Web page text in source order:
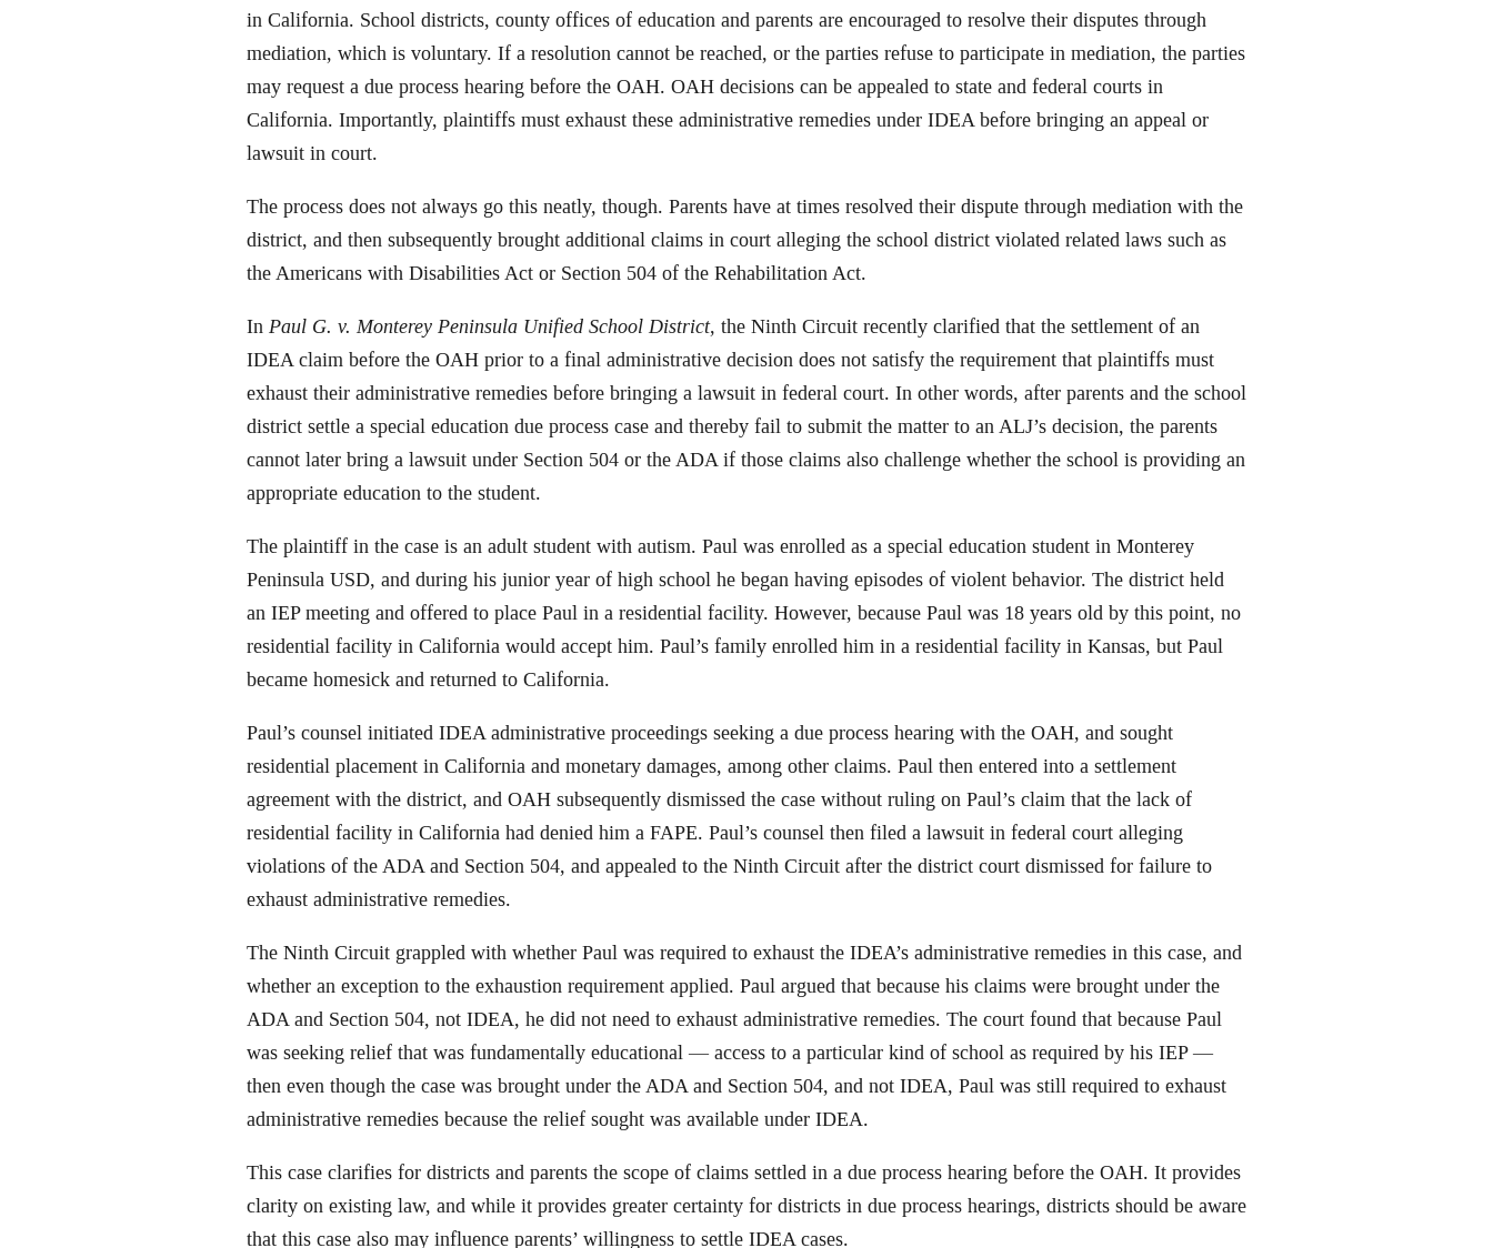
in California. School districts, county offices of education and parents are encouraged to resolve their disputes through
mediation, which is voluntary. If a resolution cannot be reached, or the parties refuse to participate in mediation, the parties
may request a due process hearing before the OAH. OAH decisions can be appealed to state and federal courts in
California. Importantly, plaintiffs must exhaust these administrative remedies under IDEA before bringing an appeal or
lawsuit in court.
The process does not always go this neatly, though. Parents have at times resolved their dispute through mediation with the
district, and then subsequently brought additional claims in court alleging the school district violated related laws such as
the Americans with Disabilities Act or Section 504 of the Rehabilitation Act.
In Paul G. v. Monterey Peninsula Unified School District, the Ninth Circuit recently clarified that the settlement of an
IDEA claim before the OAH prior to a final administrative decision does not satisfy the requirement that plaintiffs must
exhaust their administrative remedies before bringing a lawsuit in federal court. In other words, after parents and the school
district settle a special education due process case and thereby fail to submit the matter to an ALJ’s decision, the parents
cannot later bring a lawsuit under Section 504 or the ADA if those claims also challenge whether the school is providing an
appropriate education to the student.
The plaintiff in the case is an adult student with autism. Paul was enrolled as a special education student in Monterey
Peninsula USD, and during his junior year of high school he began having episodes of violent behavior. The district held
an IEP meeting and offered to place Paul in a residential facility. However, because Paul was 18 years old by this point, no
residential facility in California would accept him. Paul’s family enrolled him in a residential facility in Kansas, but Paul
became homesick and returned to California.
Paul’s counsel initiated IDEA administrative proceedings seeking a due process hearing with the OAH, and sought
residential placement in California and monetary damages, among other claims. Paul then entered into a settlement
agreement with the district, and OAH subsequently dismissed the case without ruling on Paul’s claim that the lack of
residential facility in California had denied him a FAPE. Paul’s counsel then filed a lawsuit in federal court alleging
violations of the ADA and Section 504, and appealed to the Ninth Circuit after the district court dismissed for failure to
exhaust administrative remedies.
The Ninth Circuit grappled with whether Paul was required to exhaust the IDEA’s administrative remedies in this case, and
whether an exception to the exhaustion requirement applied. Paul argued that because his claims were brought under the
ADA and Section 504, not IDEA, he did not need to exhaust administrative remedies. The court found that because Paul
was seeking relief that was fundamentally educational — access to a particular kind of school as required by his IEP —
then even though the case was brought under the ADA and Section 504, and not IDEA, Paul was still required to exhaust
administrative remedies because the relief sought was available under IDEA.
This case clarifies for districts and parents the scope of claims settled in a due process hearing before the OAH. It provides
clarity on existing law, and while it provides greater certainty for districts in due process hearings, districts should be aware
that this case also may influence parents’ willingness to settle IDEA cases.